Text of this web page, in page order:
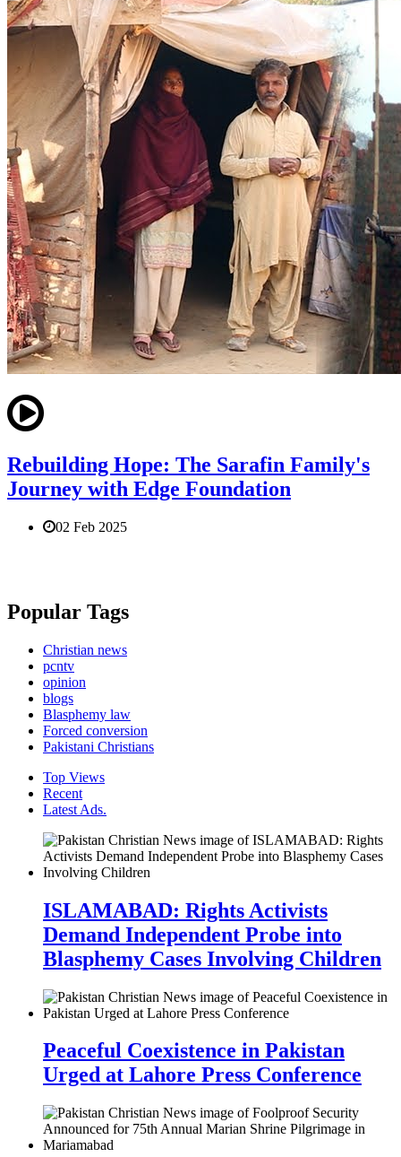
Rebuilding Hope: The Sarafin Family's
Journey with Edge Foundation
02 Feb 2025
Popular Tags
Christian news
pcntv
opinion
blogs
Blasphemy law
Forced conversion
Pakistani Christians
Top Views
Recent
Latest Ads.
ISLAMABAD: Rights Activists
Demand Independent Probe into
Blasphemy Cases Involving Children
Peaceful Coexistence in Pakistan
Urged at Lahore Press Conference